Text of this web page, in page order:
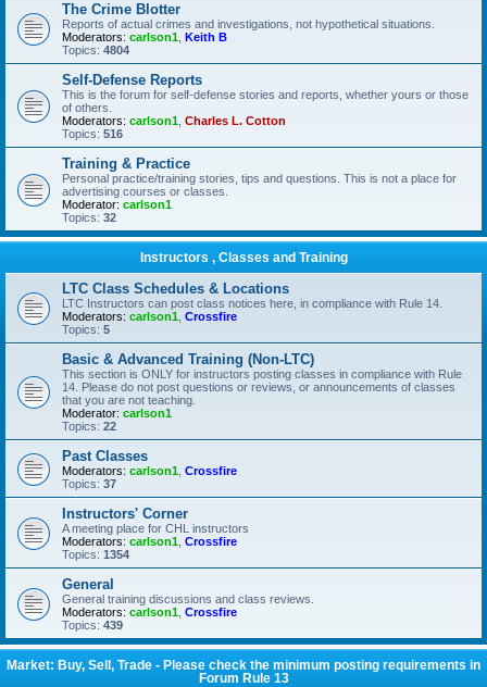
The Crime Blotter
Reports of actual crimes and investigations, not hypothetical situations.
Moderators: carlson1 Keith B
Topics: 4804
Self-Defense Reports
This is the forum for self-defense stories and reports, whether yours or those
of others.
Moderators: carlson1 Charles L. Cotton
Topics: 516
Training & Practice
Personal practice/training stories, tips and questions. This is not a place for
advertising courses or classes.
Moderator: carlson1
Topics: 32
Instructors , Classes and Training
LTC Class Schedules & Locations
LTC Instructors can post class notices here, in compliance with Rule 14.
Moderators: carlson1 Crossfire
Topics: 5
Basic & Advanced Training (Non-LTC)
This section is ONLY for instructors posting classes in compliance with Rule
14. Please do not post questions or reviews, or announcements of classes
that you are not teaching.
Moderator: carlson1
Topics: 22
Past Classes
Moderators: carlson1 Crossfire
Topics: 37
Instructors' Corner
A meeting place for CHL instructors
Moderators: carlson1 Crossfire
Topics: 1354
General
General training discussions and class reviews.
Moderators: carlson1 Crossfire
Topics: 439
Market: Buy, Sell, Trade - Please check the minimum posting requirements in
Forum Rule 13